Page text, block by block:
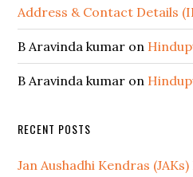
Address & Contact Details
B Aravinda kumar on
B Aravinda kumar on
RECENT POSTS
Jan Aushadhi Kendras